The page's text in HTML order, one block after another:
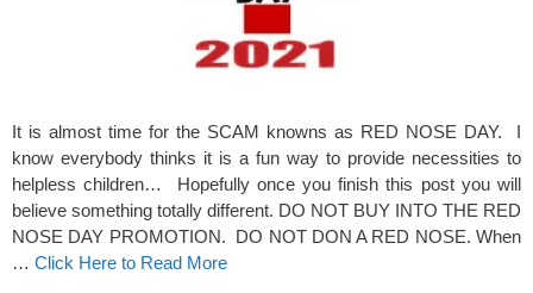
It is almost time for the SCAM knowns as RED NOSE DAY. I
know everybody thinks it is a fun way to provide necessities to
helpless children… Hopefully once you finish this post you will
believe something totally different. DO NOT BUY INTO THE RED
NOSE DAY PROMOTION. DO NOT DON A RED NOSE. When
… Click Here to Read More